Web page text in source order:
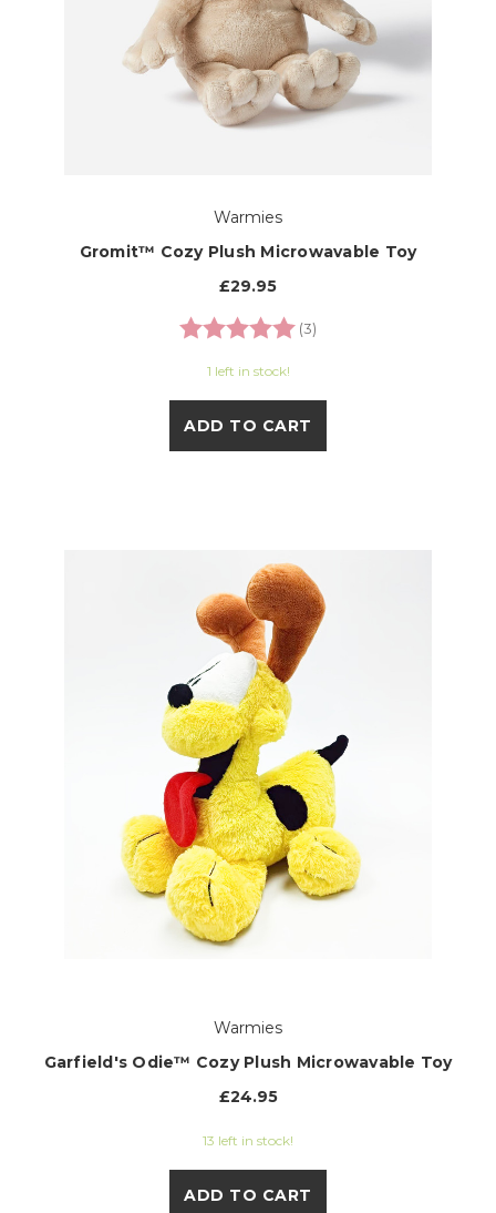
Warmies
Gromit™ Cozy Plush Microwavable Toy
£29.95
Rating:
(3)
1 left in stock!
ADD TO CART
Warmies
Garfield's Odie™ Cozy Plush Microwavable Toy
£24.95
13 left in stock!
ADD TO CART